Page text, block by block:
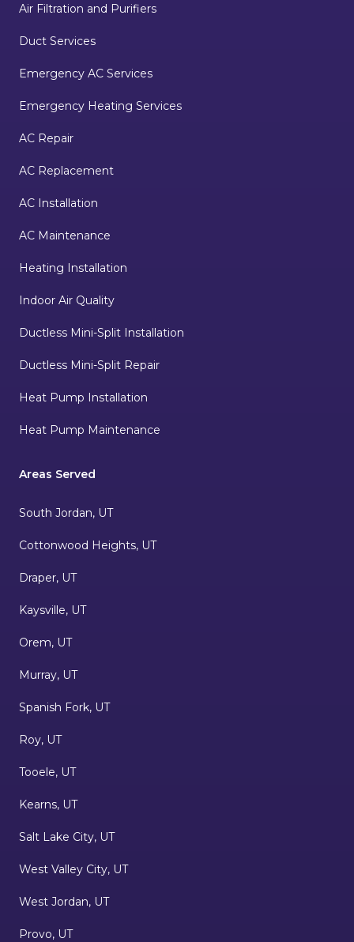
Air Filtration and Purifiers
Duct Services
Emergency AC Services
Emergency Heating Services
AC Repair
AC Replacement
AC Installation
AC Maintenance
Heating Installation
Indoor Air Quality
Ductless Mini-Split Installation
Ductless Mini-Split Repair
Heat Pump Installation
Heat Pump Maintenance
Areas Served
South Jordan, UT
Cottonwood Heights, UT
Draper, UT
Kaysville, UT
Orem, UT
Murray, UT
Spanish Fork, UT
Roy, UT
Tooele, UT
Kearns, UT
Salt Lake City, UT
West Valley City, UT
West Jordan, UT
Provo, UT